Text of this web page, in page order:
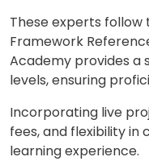
These experts follow
Framework
Academy provides a
levels, ensuring
Incorporating live
fees, and flexibility in
learning experience.